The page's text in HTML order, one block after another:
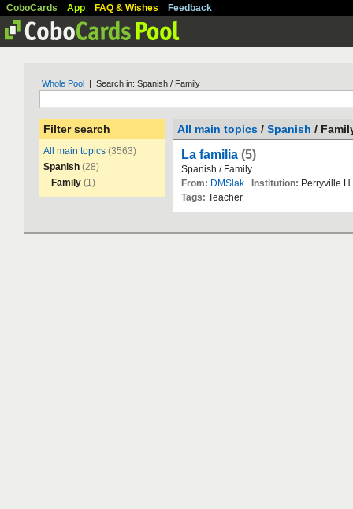
CoboCards App FAQ & Wishes Feedback
Whole Pool | Search in: Spanish / Family
Filter search
All main topics (3563)
Spanish (28)
Family (1)
All main topics / Spanish /
La familia (5)
Spanish / Family
From: DMSlak Institution: Perryville H .
Tags: Teacher